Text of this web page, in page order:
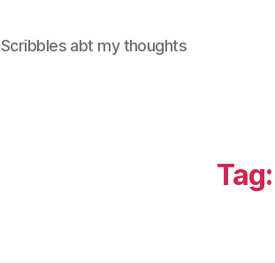
Scribbles abt my thoughts
Tag: